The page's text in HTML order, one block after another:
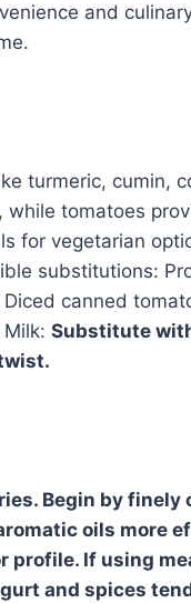
and
turmeric, cumin,
while tomatoes
for vegetarian
substitutions:
Diced canned
Substitute
Begin by finely
oils more
profile. If using
and spices